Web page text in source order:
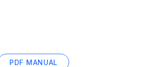
PDF MANUAL